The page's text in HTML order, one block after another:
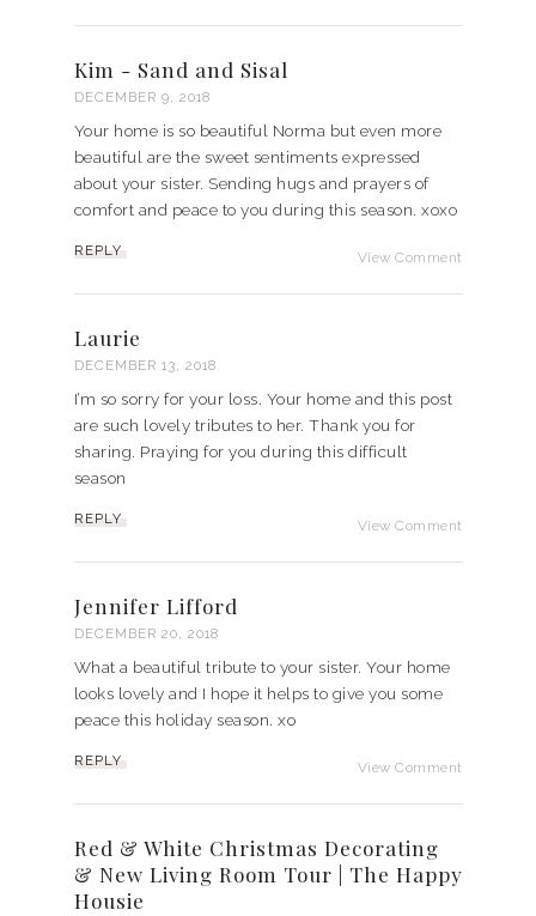
Kim - Sand and Sisal
DECEMBER 9, 2018
Your home is so beautiful Norma but even more
beautiful are the sweet sentiments expressed
about your sister. Sending hugs and prayers of
comfort and peace to you during this season. xoxo
View Comment
REPLY
Laurie
DECEMBER 13, 2018
I’m so sorry for your loss. Your home and this post
are such lovely tributes to her. Thank you for
sharing. Praying for you during this difficult
season
View Comment
REPLY
Jennifer Lifford
DECEMBER 20, 2018
What a beautiful tribute to your sister. Your home
looks lovely and I hope it helps to give you some
peace this holiday season. xo
View Comment
REPLY
Red & White Christmas Decorating
& New Living Room Tour | The Happy
Housie